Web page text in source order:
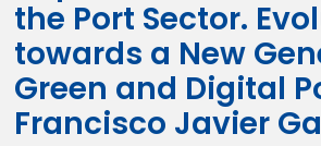
the Port Sector.
towards a New
Green and Digital
Francisco Javier